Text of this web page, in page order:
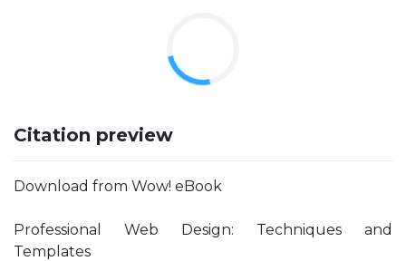
Citation preview
Download from Wow! eBook
Professional Web Design: Techniques and
Templates